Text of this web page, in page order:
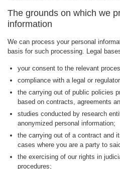
The grounds on which we
information
We can process your personal
basis for such processing. Legal
your consent to the relevant
compliance with a legal or
the carrying out of public policies
based on contracts, agreements
studies conducted by research
anonymized personal information;
the carrying out of a contract and
cases where you are a party to
the exercising of our rights in
procedures;